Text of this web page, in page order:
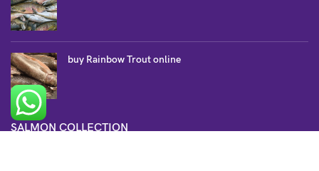
buy Rainbow Trout online
SALMON COLLECTION